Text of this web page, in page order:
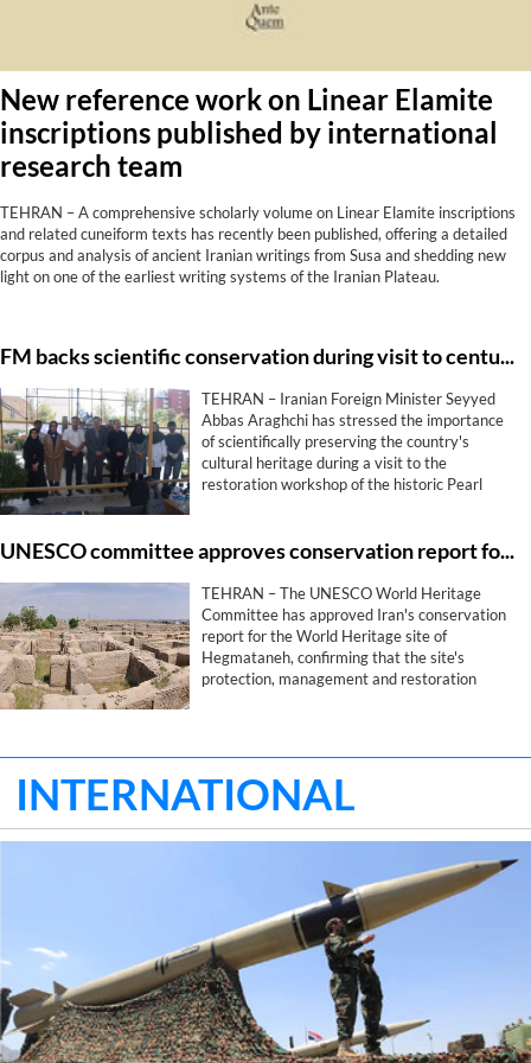
New reference work on Linear Elamite
inscriptions published by international
research team
TEHRAN – A comprehensive scholarly volume on Linear Elamite inscriptions
and related cuneiform texts has recently been published, offering a detailed
corpus and analysis of ancient Iranian writings from Susa and shedding new
light on one of the earliest writing systems of the Iranian Plateau.
FM backs scientific conservation during visit to centuries-old cannon project
TEHRAN – Iranian Foreign Minister Seyyed
Abbas Araghchi has stressed the importance
of scientifically preserving the country's
cultural heritage during a visit to the
restoration workshop of the historic Pearl
safeguarding Iran's identity, historical memory
and civilizational legacy.
UNESCO committee approves conservation report for Iran's Hegmataneh
TEHRAN – The UNESCO World Heritage
Committee has approved Iran's conservation
report for the World Heritage site of
Hegmataneh, confirming that the site's
protection, management and restoration
INTERNATIONAL